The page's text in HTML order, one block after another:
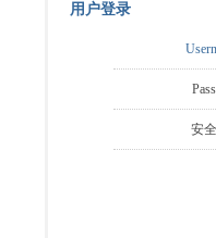
用户登录
安